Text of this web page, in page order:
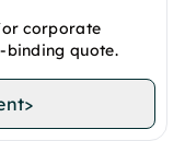
corporate
binding quote.
>